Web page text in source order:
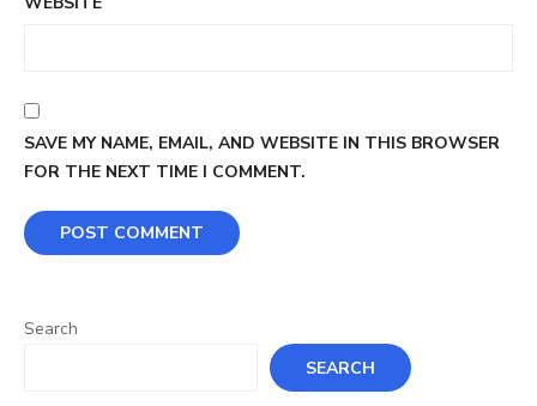
SAVE MY NAME, EMAIL, AND WEBSITE IN THIS BROWSER
FOR THE NEXT TIME I COMMENT.
Search
SEARCH